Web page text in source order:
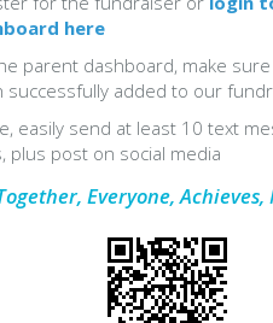
here
parent dashboard, make
successfully added to our
easily send at least 10 text
plus post on social media
Everyone, Achieves,